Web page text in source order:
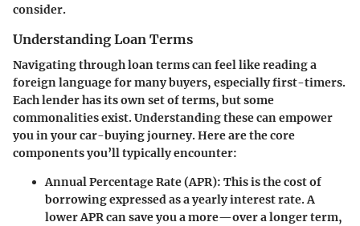
consider.
Understanding Loan Terms
Navigating through loan terms can feel like reading a
foreign language for many buyers, especially first-timers.
Each lender has its own set of terms, but some
commonalities exist. Understanding these can empower
you in your car-buying journey. Here are the core
components you’ll typically encounter:
Annual Percentage Rate (APR): This is the cost of
borrowing expressed as a yearly interest rate. A
lower APR can save you a more—over a longer term,